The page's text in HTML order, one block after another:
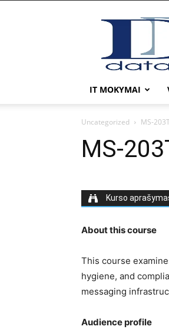
IT MOKYMAI
Uncategorized MS-
MS-
Kurso
About this course
This course
hygiene, and
messaging
Audience profile